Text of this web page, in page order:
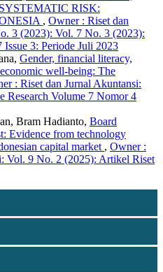
RISK:
, Owner : Riset dan
3 (2023): Vol. 7 No. 3 (2023):
3: Periode Juli 2023
Gender, financial literacy,
well-being: The
: Riset dan Jurnal Akuntansi:
Research Volume 7 Nomor 4
Bram Hadianto, Board
Evidence from technology
capital market , Owner :
Vol. 9 No. 2 (2025): Artikel Riset